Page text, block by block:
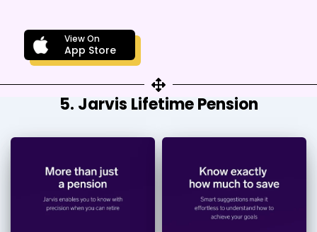
View On
App Store
5. Jarvis Lifetime Pension